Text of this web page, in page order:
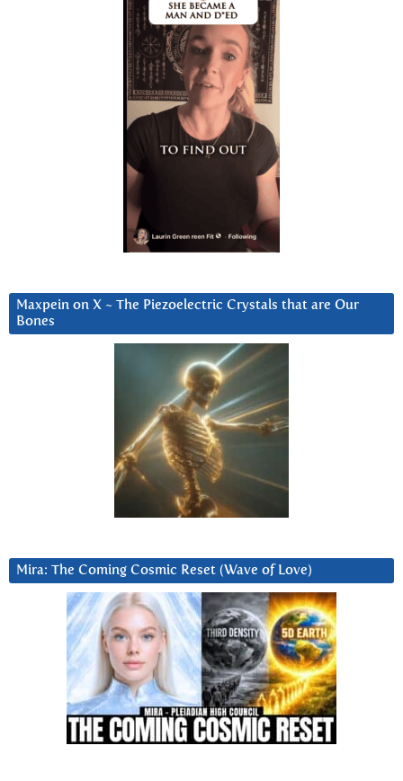
Maxpein on X ~ The Piezoelectric Crystals that are Our
Bones
Mira: The Coming Cosmic Reset (Wave of Love)